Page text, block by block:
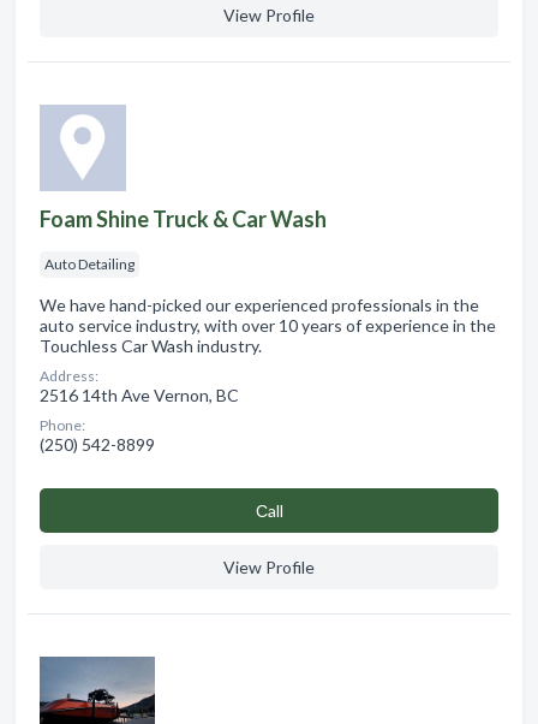
View Profile
Foam Shine Truck & Car Wash
Auto Detailing
We have hand-picked our experienced professionals in the
auto service industry, with over 10 years of experience in the
Touchless Car Wash industry.
Address:
2516 14th Ave Vernon, BC
Phone:
(250) 542-8899
Сall
View Profile